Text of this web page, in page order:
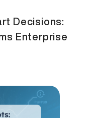
Decisions:
Enterprise